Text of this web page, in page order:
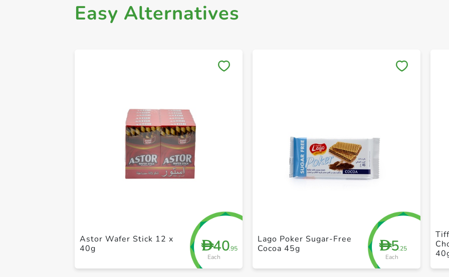
Easy Alternatives
D40.95
Each
Astor Wafer Stick 12 x
40g
D5.25
Each
Lago Poker Sugar-Free
Cocoa 45g